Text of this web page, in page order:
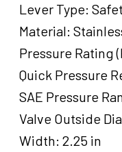
Lever Type:
Material:
Pressure Rating
Quick Pressure
SAE Pressure
Valve Outside
Width: 2.25 in